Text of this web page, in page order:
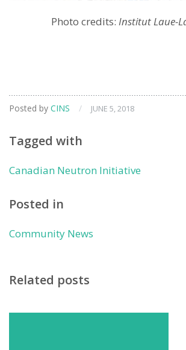
Photo credits: Institut Laue-
Posted by CINS / JUNE 5, 2018
Tagged with
Canadian Neutron Initiative
Posted in
Community News
Related posts